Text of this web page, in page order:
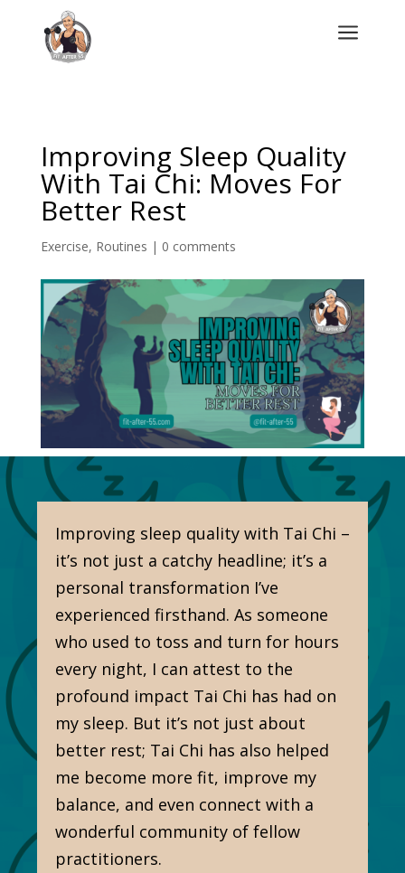
a
Improving Sleep Quality
With Tai Chi: Moves For
Better Rest
Exercise, Routines | 0 comments
Improving sleep quality with Tai Chi –
it’s not just a catchy headline; it’s a
personal transformation I’ve
experienced firsthand. As someone
who used to toss and turn for hours
every night, I can attest to the
profound impact Tai Chi has had on
my sleep. But it’s not just about
better rest; Tai Chi has also helped
me become more fit, improve my
balance, and even connect with a
wonderful community of fellow
practitioners.